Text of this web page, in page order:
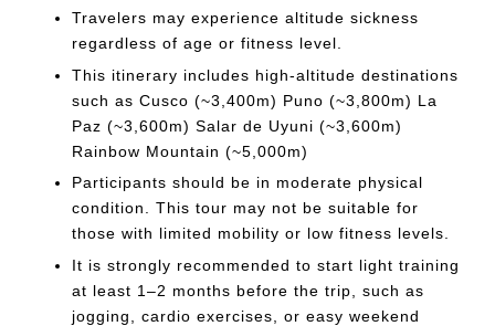
Travelers may experience altitude sickness
regardless of age or fitness level.
This itinerary includes high-altitude destinations
such as Cusco (~3,400m) Puno (~3,800m) La
Paz (~3,600m) Salar de Uyuni (~3,600m)
Rainbow Mountain (~5,000m)
Participants should be in moderate physical
condition. This tour may not be suitable for
those with limited mobility or low fitness levels.
It is strongly recommended to start light training
at least 1–2 months before the trip, such as
jogging, cardio exercises, or easy weekend